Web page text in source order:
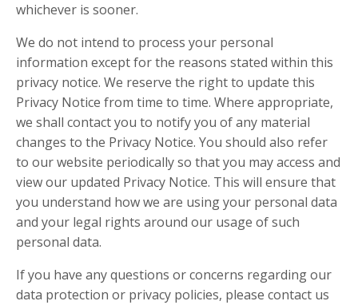
whichever is sooner.
We do not intend to process your personal
information except for the reasons stated within this
privacy notice. We reserve the right to update this
Privacy Notice from time to time. Where appropriate,
we shall contact you to notify you of any material
changes to the Privacy Notice. You should also refer
to our website periodically so that you may access and
view our updated Privacy Notice. This will ensure that
you understand how we are using your personal data
and your legal rights around our usage of such
personal data.
If you have any questions or concerns regarding our
data protection or privacy policies, please contact us